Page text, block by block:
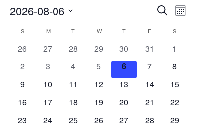
Events
Events
Search
and
Views
SearchEvent
Month
2026-08-06
Calendar
of
Events
SSUNDAY MMONDAYT TUESDAYW WEDNESDAY
TTHURSDAY
F S
0
26
0
27
0
28
0
events
29
0
events
30
0
31
0
1
0
2
0
3
0
4
0
events
5
0
events
6
0
7
0
8
0
9
0
10
0
11
0
12
0
13
0
14
0
15
0
16
0
17
0
18
0
19
0
20
0
21
0
22
0
23
0
24
0
25
0
26
0
27
0
28
0
29